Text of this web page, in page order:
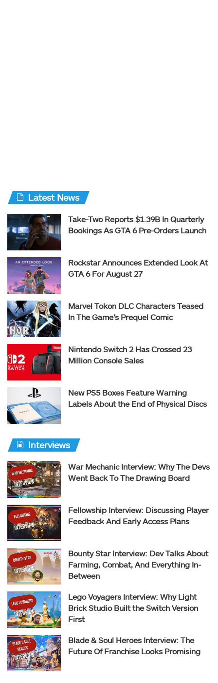
Latest News
Take-Two Reports $1.39B In Quarterly
Bookings As GTA 6 Pre-Orders Launch
Rockstar Announces Extended Look At
GTA 6 For August 27
Marvel Tokon DLC Characters Teased
In The Game’s Prequel Comic
Nintendo Switch 2 Has Crossed 23
Million Console Sales
New PS5 Boxes Feature Warning
Labels About the End of Physical Discs
Interviews
War Mechanic Interview: Why The Devs
Went Back To The Drawing Board
Fellowship Interview: Discussing Player
Feedback And Early Access Plans
Bounty Star Interview: Dev Talks About
Farming, Combat, And Everything In-
Between
Lego Voyagers Interview: Why Light
Brick Studio Built the Switch Version
First
Blade & Soul Heroes Interview: The
Future Of Franchise Looks Promising